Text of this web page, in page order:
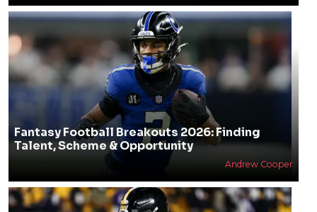
Fantasy Football Breakouts 2026: Finding
Talent, Scheme & Opportunity
Andrew Cooper